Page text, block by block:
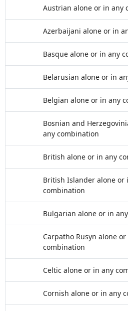
Austrian alone or in any
Azerbaijani alone or in
Basque alone or in any
Belarusian alone or in
Belgian alone or in any
Bosnian and
any combination
British alone or in any
British Islander alone or
combination
Bulgarian alone or in
Carpatho Rusyn alone
combination
Celtic alone or in any
Cornish alone or in any